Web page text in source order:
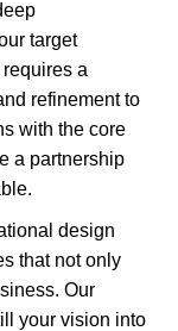
target
a
refinement to
with the core
a partnership
design
that not only
Our
your vision into